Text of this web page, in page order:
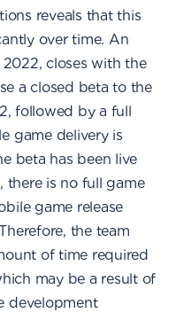
reveals that this
over time. An
closes with the
a closed beta to the
followed by a full
game delivery is
beta has been live
there is no full game
game release
the team
of time required
may be a result of
development